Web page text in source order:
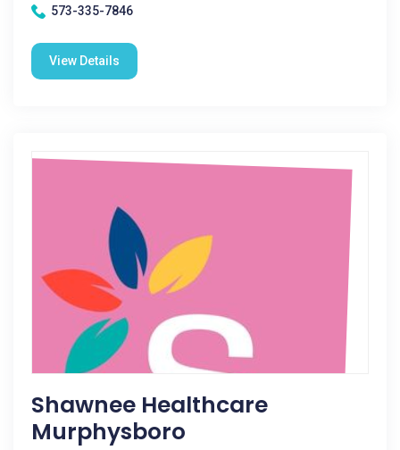
573-335-7846
View Details
Shawnee Healthcare
Murphysboro